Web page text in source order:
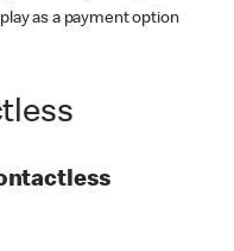
as a payment option